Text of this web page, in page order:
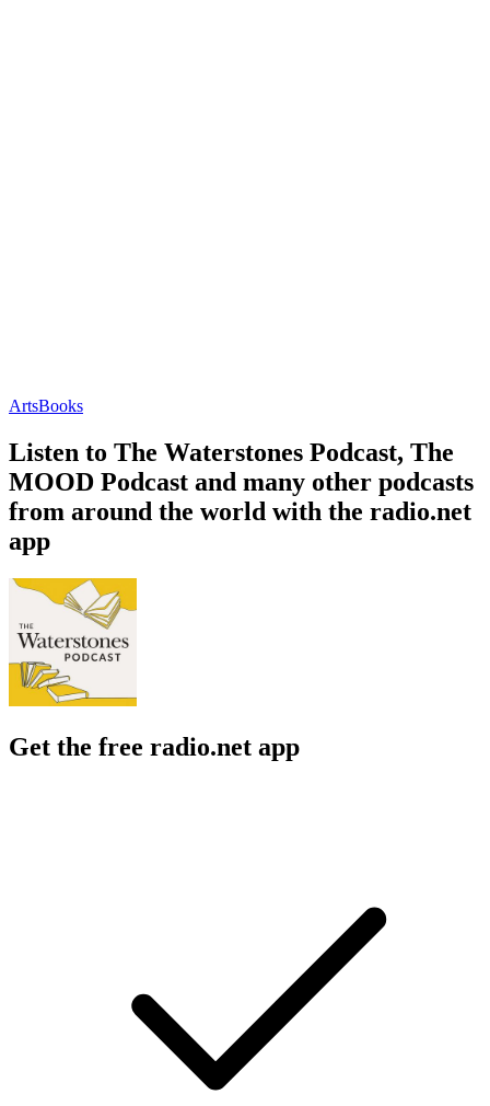
ArtsBooks
Listen to The Waterstones Podcast, The
MOOD Podcast and many other podcasts
from around the world with the radio.net
app
Get the free radio.net app